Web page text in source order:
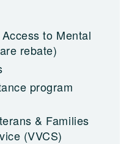
to Mental
rebate)
program
& Families
(VVCS)